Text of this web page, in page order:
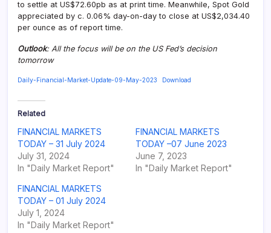
to settle at US$72.60pb as at print time. Meanwhile, Spot Gold
appreciated by c. 0.06% day-on-day to close at US$2,034.40
per ounce as of report time.
Outlook: All the focus will be on the US Fed’s decision
tomorrow
Daily-Financial-Market-Update-09-May-2023 Download
Related
FINANCIAL MARKETS
TODAY – 31 July 2024
July 31, 2024
In "Daily Market Report"
FINANCIAL MARKETS
TODAY –07 June 2023
June 7, 2023
In "Daily Market Report"
FINANCIAL MARKETS
TODAY – 01 July 2024
July 1, 2024
In "Daily Market Report"